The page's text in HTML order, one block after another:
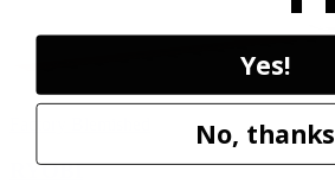
RYOBI
Yes!
No, thanks